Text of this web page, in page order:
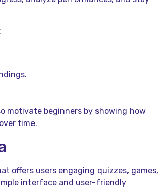
motivate beginners by showing how
time.
offers users engaging quizzes, games,
interface and user-friendly